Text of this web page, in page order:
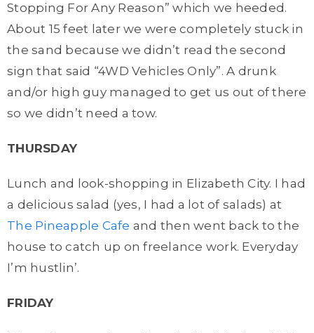
Stopping For Any Reason” which we heeded.
About 15 feet later we were completely stuck in
the sand because we didn’t read the second
sign that said “4WD Vehicles Only”. A drunk
and/or high guy managed to get us out of there
so we didn’t need a tow.
THURSDAY
Lunch and look-shopping in Elizabeth City. I had
a delicious salad (yes, I had a lot of salads) at
The Pineapple Cafe and then went back to the
house to catch up on freelance work. Everyday
I’m hustlin’.
FRIDAY